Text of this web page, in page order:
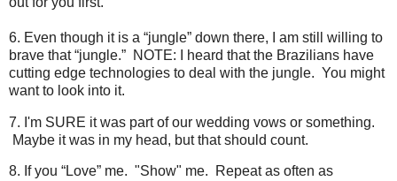
6. Even though it is a “jungle” down there, I am still willing to
brave that “jungle.” NOTE: I heard that the Brazilians have
cutting edge technologies to deal with the jungle. You might
want to look into it.
7. I'm SURE it was part of our wedding vows or something.
Maybe it was in my head, but that should count.
8. If you “Love” me. "Show" me. Repeat as often as